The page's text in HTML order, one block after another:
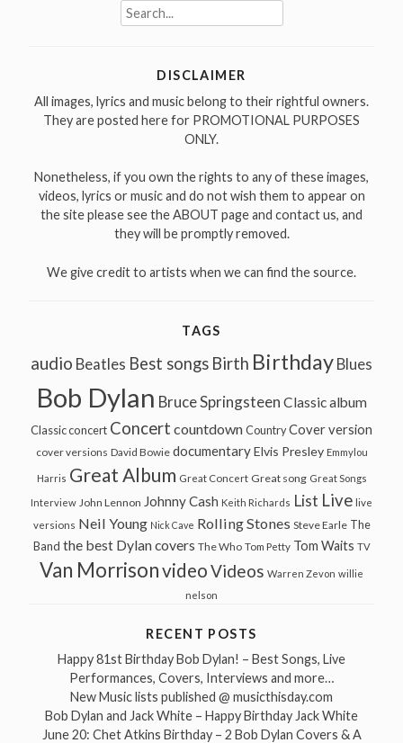
Search
for:
DISCLAIMER
All images, lyrics and music belong to their rightful owners.
They are posted here for PROMOTIONAL PURPOSES
ONLY.
Nonetheless, if you own the rights to any of these images,
videos, lyrics or music and do not wish them to appear on
the site please see the ABOUT page and contact us, and
they will be promptly removed.
We give credit to artists when we can find the source.
TAGS
audio Beatles Best songs Birth Birthday Blues
Bob Dylan Bruce Springsteen Classic album
Classic concert Concert countdown Country Cover version
cover versions David Bowie documentary Elvis Presley Emmylou
Harris Great Album Great Concert Great song Great Songs
Interview John Lennon Johnny Cash Keith Richards List Live live
versions Neil Young Nick Cave Rolling Stones Steve Earle The
Band the best Dylan covers The Who Tom Petty Tom Waits TV
Van MorrisonvideoVideos Warren Zevon willie
nelson
RECENT POSTS
Happy 81st Birthday Bob Dylan! – Best Songs, Live
Performances, Covers, Interviews and more…
New Music lists published @ musicthisday.com
Bob Dylan and Jack White – Happy Birthday Jack White
June 20: Chet Atkins Birthday – 2 Bob Dylan Covers & A